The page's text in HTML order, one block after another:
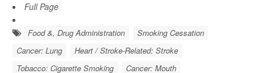
Full Page
Food &, Drug Administration
Smoking Cessation
Cancer: Lung
Heart / Stroke-Related: Stroke
Tobacco: Cigarette Smoking
Cancer: Mouth